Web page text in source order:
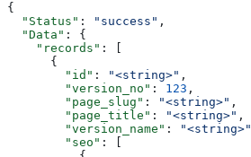
{
  "Status"
: "success" ,
  "Data"
: {
    "records"
: [
      {
        "id"
: "<string>" ,
        "version_no"
: 123 ,
        "page_slug"
: "<string>" ,
        "page_title"
: "<string>" ,
        "version_name"
: "<string>"
        "seo"
: [